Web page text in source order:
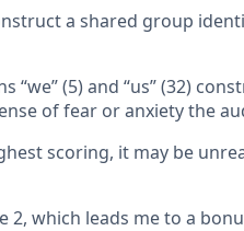
a shared group
“we” (5) and “us” (32)
of fear or anxiety the
scoring, it may be
2, which leads me to a